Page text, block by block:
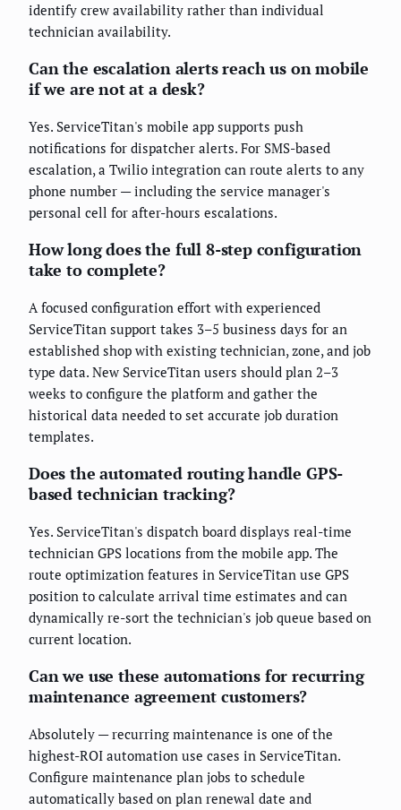
identify crew availability rather than individual
technician availability.
Can the escalation alerts reach us on mobile
if we are not at a desk?
Yes. ServiceTitan's mobile app supports push
notifications for dispatcher alerts. For SMS-based
escalation, a Twilio integration can route alerts to any
phone number — including the service manager's
personal cell for after-hours escalations.
How long does the full 8-step configuration
take to complete?
A focused configuration effort with experienced
ServiceTitan support takes 3–5 business days for an
established shop with existing technician, zone, and job
type data. New ServiceTitan users should plan 2–3
weeks to configure the platform and gather the
historical data needed to set accurate job duration
templates.
Does the automated routing handle GPS-
based technician tracking?
Yes. ServiceTitan's dispatch board displays real-time
technician GPS locations from the mobile app. The
route optimization features in ServiceTitan use GPS
position to calculate arrival time estimates and can
dynamically re-sort the technician's job queue based on
current location.
Can we use these automations for recurring
maintenance agreement customers?
Absolutely — recurring maintenance is one of the
highest-ROI automation use cases in ServiceTitan.
Configure maintenance plan jobs to schedule
automatically based on plan renewal date and